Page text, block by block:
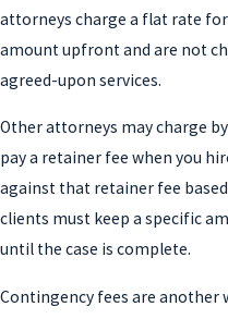
attorneys charge a flat rate for
amount upfront and are not
agreed-upon services.
Other attorneys may charge
pay a retainer fee when you
against that retainer fee
clients must keep a specific
until the case is complete.
Contingency fees are